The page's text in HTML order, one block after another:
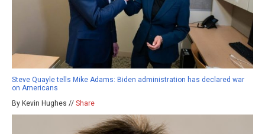
Steve Quayle tells Mike Adams: Biden administration has declared war
on Americans
By Kevin Hughes // Share